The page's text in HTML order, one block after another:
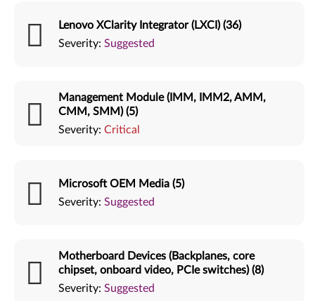
Lenovo XClarity Integrator (LXCI) (36)
Severity: Suggested
Management Module (IMM, IMM2, AMM,
CMM, SMM) (5)
Severity: Critical
Microsoft OEM Media (5)
Severity: Suggested
Motherboard Devices (Backplanes, core
chipset, onboard video, PCIe switches) (8)
Severity: Suggested